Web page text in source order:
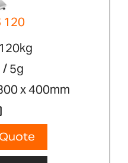
120
/ 5g
x 400mm